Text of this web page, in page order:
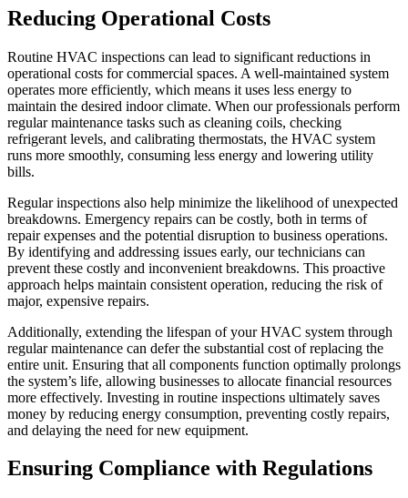
Reducing Operational Costs
Routine HVAC inspections can lead to significant reductions in
operational costs for commercial spaces. A well-maintained system
operates more efficiently, which means it uses less energy to
maintain the desired indoor climate. When our professionals perform
regular maintenance tasks such as cleaning coils, checking
refrigerant levels, and calibrating thermostats, the HVAC system
runs more smoothly, consuming less energy and lowering utility
bills.
Regular inspections also help minimize the likelihood of unexpected
breakdowns. Emergency repairs can be costly, both in terms of
repair expenses and the potential disruption to business operations.
By identifying and addressing issues early, our technicians can
prevent these costly and inconvenient breakdowns. This proactive
approach helps maintain consistent operation, reducing the risk of
major, expensive repairs.
Additionally, extending the lifespan of your HVAC system through
regular maintenance can defer the substantial cost of replacing the
entire unit. Ensuring that all components function optimally prolongs
the system’s life, allowing businesses to allocate financial resources
more effectively. Investing in routine inspections ultimately saves
money by reducing energy consumption, preventing costly repairs,
and delaying the need for new equipment.
Ensuring Compliance with Regulations